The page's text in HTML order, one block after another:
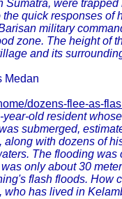
Sumatra, were
quick responses of
military
zone. The height of
and its
Medan
dozens-flee-as-
old resident
submerged,
along with dozens of
The flooding
only about 30
flash floods. How
has lived in